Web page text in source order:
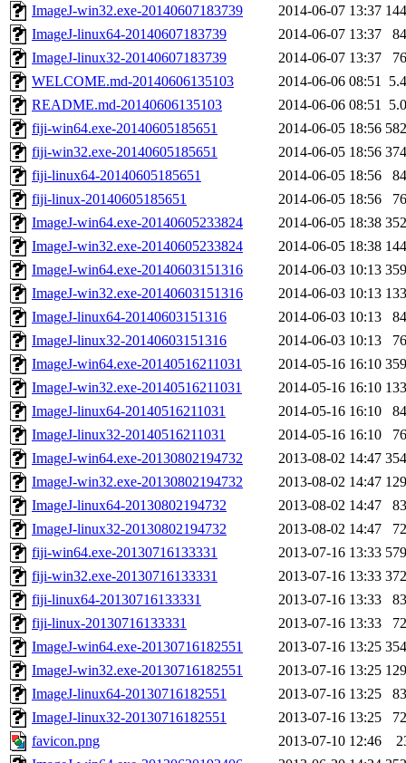
ImageJ-win32.exe-20140607183739
2014-06-07 13:37
ImageJ-linux64-20140607183739
2014-06-07 13:37
ImageJ-linux32-20140607183739
2014-06-07 13:37
WELCOME.md-20140606135103
2014-06-06 08:51
README.md-20140606135103
2014-06-06 08:51
fiji-win64.exe-20140605185651
2014-06-05 18:56
fiji-win32.exe-20140605185651
2014-06-05 18:56
fiji-linux64-20140605185651
2014-06-05 18:56
fiji-linux-20140605185651
2014-06-05 18:56
ImageJ-win64.exe-20140605233824
2014-06-05 18:38
ImageJ-win32.exe-20140605233824
2014-06-05 18:38
ImageJ-win64.exe-20140603151316
2014-06-03 10:13
ImageJ-win32.exe-20140603151316
2014-06-03 10:13
ImageJ-linux64-20140603151316
2014-06-03 10:13
ImageJ-linux32-20140603151316
2014-06-03 10:13
ImageJ-win64.exe-20140516211031
2014-05-16 16:10
ImageJ-win32.exe-20140516211031
2014-05-16 16:10
ImageJ-linux64-20140516211031
2014-05-16 16:10
ImageJ-linux32-20140516211031
2014-05-16 16:10
ImageJ-win64.exe-20130802194732
2013-08-02 14:47
ImageJ-win32.exe-20130802194732
2013-08-02 14:47
ImageJ-linux64-20130802194732
2013-08-02 14:47
ImageJ-linux32-20130802194732
2013-08-02 14:47
fiji-win64.exe-20130716133331
2013-07-16 13:33
fiji-win32.exe-20130716133331
2013-07-16 13:33
fiji-linux64-20130716133331
2013-07-16 13:33
fiji-linux-20130716133331
2013-07-16 13:33
ImageJ-win64.exe-20130716182551
2013-07-16 13:25
ImageJ-win32.exe-20130716182551
2013-07-16 13:25
ImageJ-linux64-20130716182551
2013-07-16 13:25
ImageJ-linux32-20130716182551
2013-07-16 13:25
favicon.png
2013-07-10 12:46